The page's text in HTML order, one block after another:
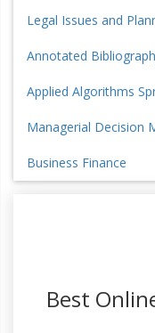
Legal Issues and
Annotated
Applied Algorithms
Managerial Decision
Business Finance
Best